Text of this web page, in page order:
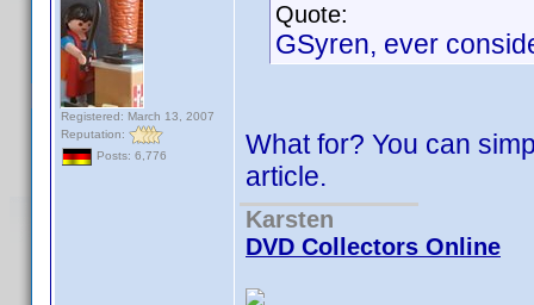
Registered: March 13, 2007
Reputation:
Posts: 6,776
Quote:
GSyren, ever
What for? You can
article.
Karsten
DVD Collectors Online